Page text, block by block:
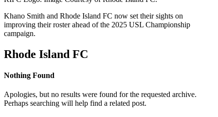
Khano Smith and Rhode Island FC now set their sights on
improving their roster ahead of the 2025 USL Championship
campaign.
Rhode Island FC
Nothing Found
Apologies, but no results were found for the requested archive.
Perhaps searching will help find a related post.